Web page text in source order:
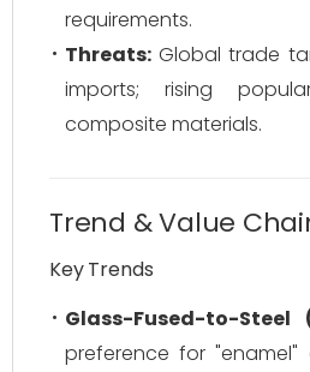
requirements.
Threats: Global trade
imports; rising
composite materials.
Trend & Value
Key Trends
Glass-Fused-to-Steel
preference for